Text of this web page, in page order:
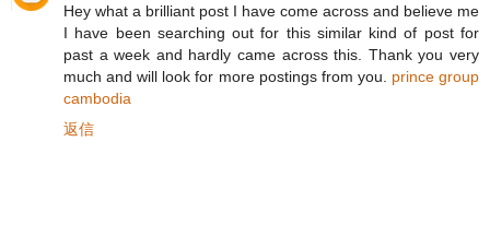
Hey what a brilliant post I have come across and believe me
I have been searching out for this similar kind of post for
past a week and hardly came across this. Thank you very
much and will look for more postings from you. prince group
cambodia
返信